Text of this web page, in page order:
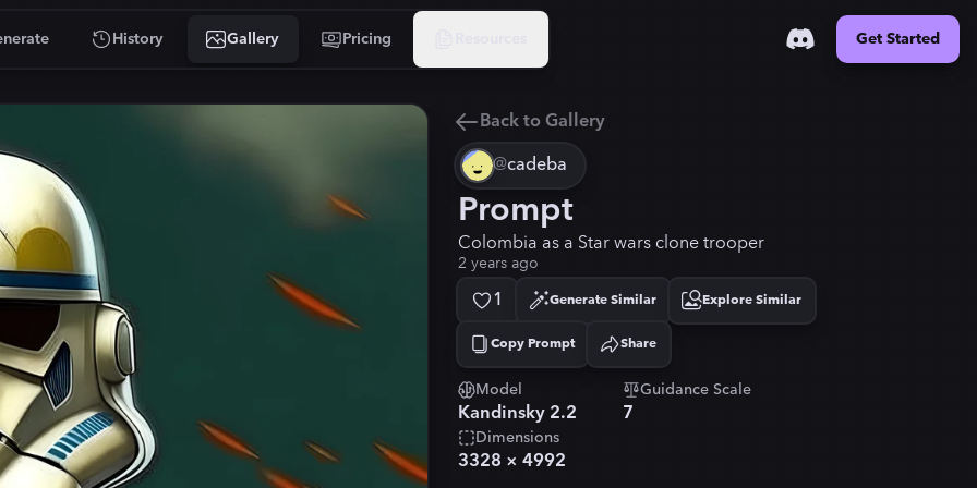
History Gallery Pricing Get Started
Back to Gallery
@cadeba
Prompt
Colombia as a Star wars clone trooper
2 years ago
1 Generate Similar Explore Similar
Copy Prompt
Copied! Share
Model
Kandinsky 2.2
Guidance Scale
7
Dimensions
3328 × 4992